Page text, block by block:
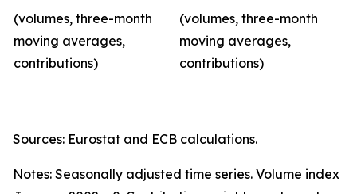
(volumes, three-month
moving averages,
contributions)
(volumes, three-month
moving averages,
contributions)
Sources: Eurostat and ECB calculations.
Notes: Seasonally adjusted time series. Volume index